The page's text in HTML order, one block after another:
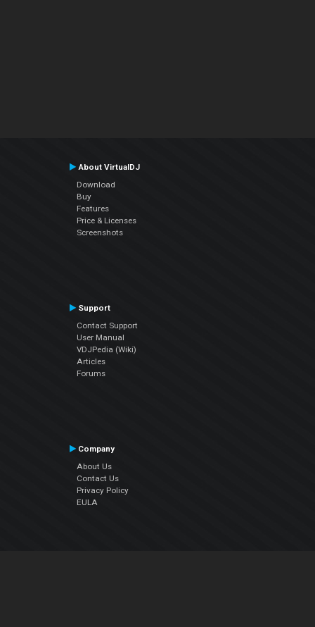
About VirtualDJ
Download
Buy
Features
Price & Licenses
Screenshots
Support
Contact Support
User Manual
VDJPedia (Wiki)
Articles
Forums
Company
About Us
Contact Us
Privacy Policy
EULA